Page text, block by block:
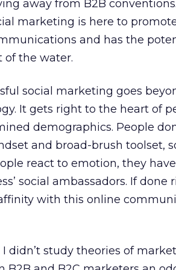
away from B2B
marketing is here to
and has the
of the water.
social marketing goes
It gets right to the heart of
demographics. People
and broad-brush toolset,
react to emotion, they
social ambassadors. If
with this online
didn’t study theories of